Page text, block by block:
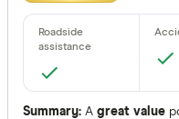
Summary: A great value